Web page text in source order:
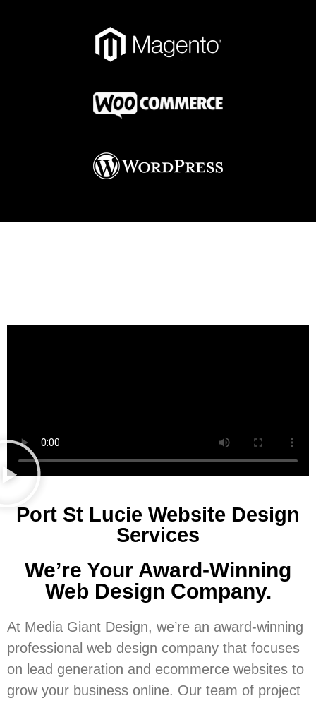
Port St Lucie Website Design
Services
We’re Your Award-Winning
Web Design Company.
At Media Giant Design, we’re an award-winning
professional web design company that focuses
on lead generation and ecommerce websites to
grow your business online. Our team of project